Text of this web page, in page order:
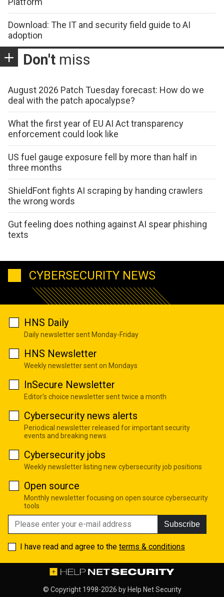
Download: The IT and security field guide to AI
adoption
Don't miss
August 2026 Patch Tuesday forecast: How do we
deal with the patch apocalypse?
What the first year of EU AI Act transparency
enforcement could look like
US fuel gauge exposure fell by more than half in
three months
ShieldFont fights AI scraping by handing crawlers
the wrong words
Gut feeling does nothing against AI spear phishing
texts
CYBERSECURITY NEWS
HNS Daily
Daily newsletter sent Monday-Friday
HNS Newsletter
Weekly newsletter sent on Mondays
InSecure Newsletter
Editor's choice newsletter sent twice a month
Cybersecurity news alerts
Periodical newsletter released for important security
events and breaking news
Cybersecurity jobs
Weekly newsletter listing new cybersecurity job positions
Open source
Monthly newsletter focusing on open source cybersecurity
tools
Subscribe
I have read and agree to the terms & conditions
© Copyright 1998-2026 by Help Net Security